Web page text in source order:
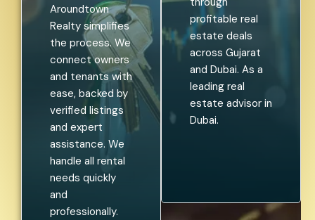
Aroundtown
Realty simplifies
the process. We
connect owners
and tenants with
ease, backed by
verified listings
and expert
assistance. We
handle all rental
needs quickly
and
professionally.
profitable real
estate deals
across Gujarat
and Dubai. As a
leading real
estate advisor in
Dubai.